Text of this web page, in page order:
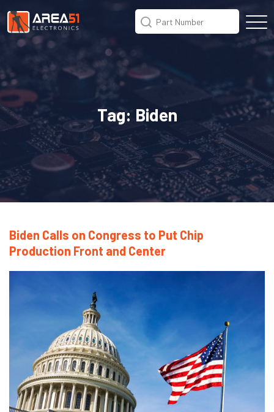
Tag: Biden
Biden Calls on Congress to Put Chip
Production Front and Center